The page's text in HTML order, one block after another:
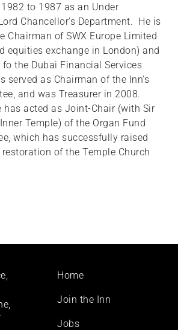
to 1987 as an Under
Chancellor's Department. He is
Chairman of SWX Europe Limited
equities exchange in London) and
the Dubai Financial Services
served as Chairman of the Inn's
and was Treasurer in 2008.
has acted as Joint-Chair (with Sir
Temple) of the Organ Fund
which has successfully raised
of the Temple Church
Footer
Home
Join the Inn
Jobs